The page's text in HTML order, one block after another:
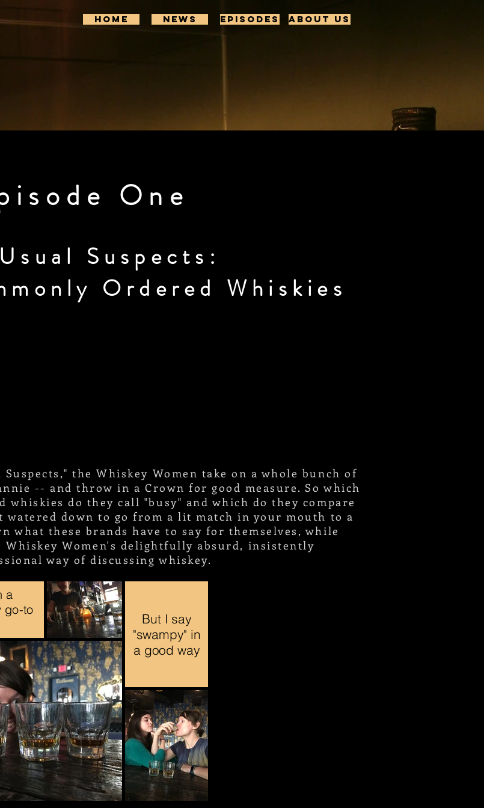
Home News Episodes About us
One
Suspects:
Ordered Whiskies
the Whiskey Women take on a whole bunch of
-- and throw in a Crown for good measure. So which
whiskies do they call "busy" and which do they compare
watered down to go from a lit match in your mouth to a
what these brands have to say for themselves, while
Women's delightfully absurd, insistently
way of discussing whiskey.
a
go-to
But I say
"swampy" in
a good way